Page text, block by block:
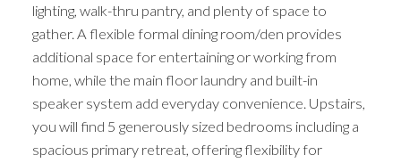
lighting, walk-thru pantry, and plenty of space to
gather. A flexible formal dining room/den provides
additional space for entertaining or working from
home, while the main floor laundry and built-in
speaker system add everyday convenience. Upstairs,
you will find 5 generously sized bedrooms including a
spacious primary retreat, offering flexibility for